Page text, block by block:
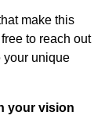
make this
to reach out
your unique
your vision